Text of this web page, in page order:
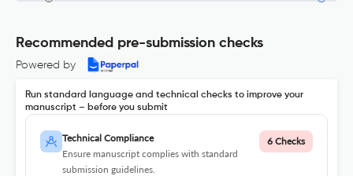
Recommended pre-submission checks
Powered by
Run standard language and technical checks to improve your
manuscript – before you submit
Technical Compliance
Ensure manuscript complies with standard
submission guidelines.
6 Checks